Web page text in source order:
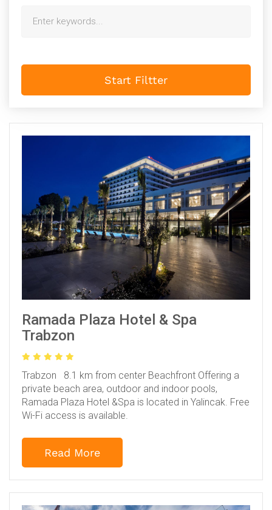
Ramada Plaza Hotel & Spa
Trabzon
Trabzon 8.1 km from center Beachfront Offering a
private beach area, outdoor and indoor pools,
Ramada Plaza Hotel &Spa is located in Yalincak. Free
Wi-Fi access is available.
Read More